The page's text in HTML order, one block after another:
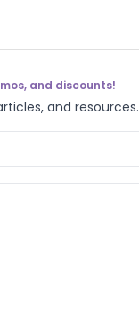
and discounts!
and resources.